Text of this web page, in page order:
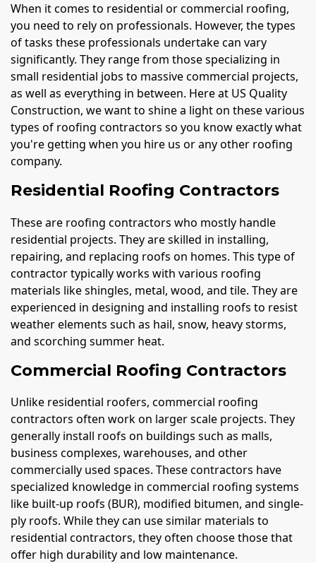
When it comes to residential or commercial roofing,
you need to rely on professionals. However, the types
of tasks these professionals undertake can vary
significantly. They range from those specializing in
small residential jobs to massive commercial projects,
as well as everything in between. Here at US Quality
Construction, we want to shine a light on these various
types of roofing contractors so you know exactly what
you're getting when you hire us or any other roofing
company.
Residential Roofing Contractors
These are roofing contractors who mostly handle
residential projects. They are skilled in installing,
repairing, and replacing roofs on homes. This type of
contractor typically works with various roofing
materials like shingles, metal, wood, and tile. They are
experienced in designing and installing roofs to resist
weather elements such as hail, snow, heavy storms,
and scorching summer heat.
Commercial Roofing Contractors
Unlike residential roofers, commercial roofing
contractors often work on larger scale projects. They
generally install roofs on buildings such as malls,
business complexes, warehouses, and other
commercially used spaces. These contractors have
specialized knowledge in commercial roofing systems
like built-up roofs (BUR), modified bitumen, and single-
ply roofs. While they can use similar materials to
residential contractors, they often choose those that
offer high durability and low maintenance.